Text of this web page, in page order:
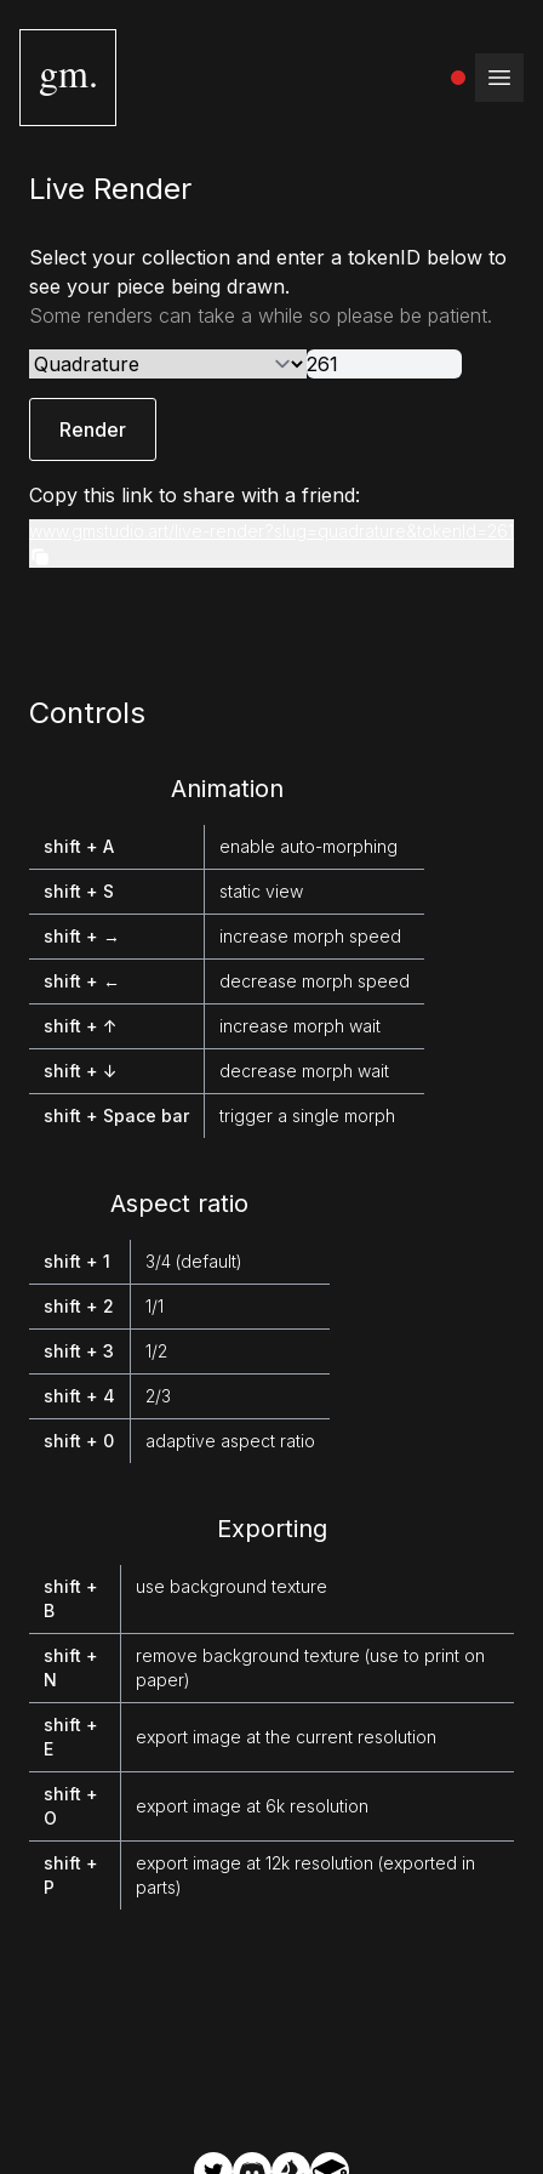
gm.
Live Render
Select your collection and enter a tokenID below to
see your piece being drawn.
Some renders can take a while so please be patient.
Render
Copy this link to share with a friend:
Controls
Animation
shift + A enable auto-morphing
shift + S static view
shift + → increase morph speed
shift + ← decrease morph speed
shift + ↑ increase morph wait
shift + ↓ decrease morph wait
shift + Space bar trigger a single morph
Aspect ratio
shift + 1 3/4 (default)
shift + 2 1/1
shift + 3 1/2
shift + 4 2/3
shift + 0 adaptive aspect ratio
Exporting
shift +
B
use background texture
shift +
N
remove background texture (use to print on
paper)
shift +
E
export image at the current resolution
shift +
O
export image at 6k resolution
shift +
P
export image at 12k resolution (exported in
parts)